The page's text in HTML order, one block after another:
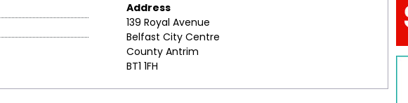
Address
139 Royal Avenue
Belfast City Centre
County Antrim
BT1 1FH